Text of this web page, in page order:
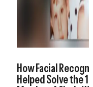
How Facial
Helped Solve the